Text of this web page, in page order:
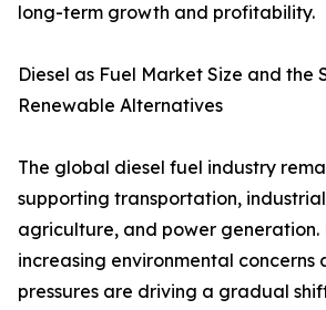
long-term growth and profitability.
Diesel as Fuel Market Size and the
Renewable Alternatives
The global diesel fuel industry
supporting transportation,
agriculture, and power generation.
increasing environmental
pressures are driving a gradual